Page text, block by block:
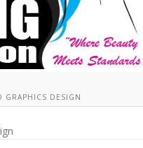
GRAPHICS DESIGN